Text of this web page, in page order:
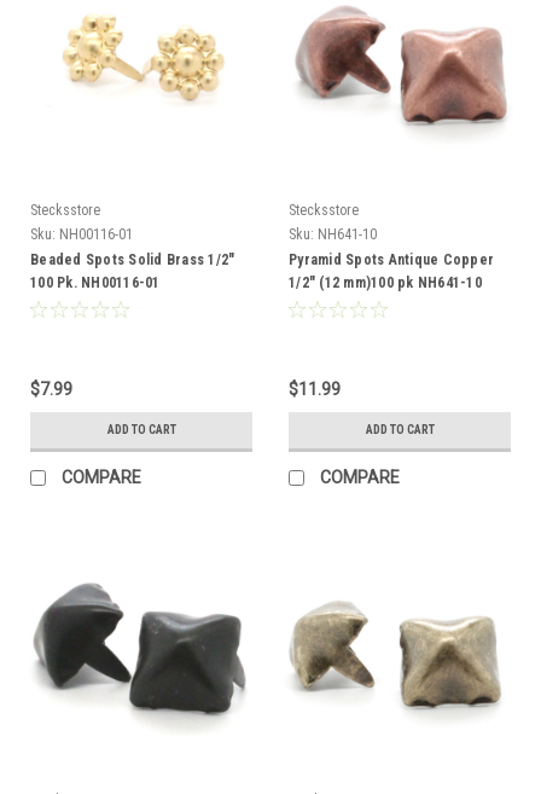
Stecksstore
Sku: NH00116-01
Beaded Spots Solid Brass 1/2"
100 Pk. NH00116-01
$7.99
ADD TO CART
COMPARE
Stecksstore
Sku: NH641-10
Pyramid Spots Antique Copper
1/2" (12 mm)100 pk NH641-10
$11.99
ADD TO CART
COMPARE